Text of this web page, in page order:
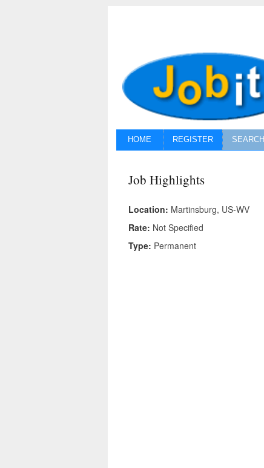
HOME REGISTER SEARCH
Job Highlights
Location: Martinsburg, US-WV
Rate: Not Specified
Type: Permanent